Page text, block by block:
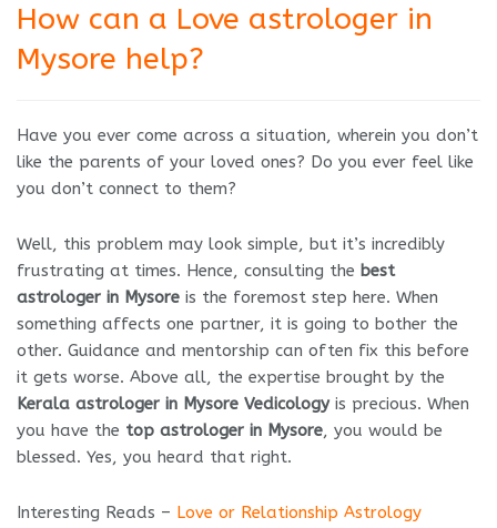
How can a Love astrologer in
Mysore help?
Have you ever come across a situation, wherein you don’t
like the parents of your loved ones? Do you ever feel like
you don’t connect to them?
Well, this problem may look simple, but it’s incredibly
frustrating at times. Hence, consulting the best
astrologer in Mysore is the foremost step here. When
something affects one partner, it is going to bother the
other. Guidance and mentorship can often fix this before
it gets worse. Above all, the expertise brought by the
Kerala astrologer in Mysore Vedicology is precious. When
you have the top astrologer in Mysore, you would be
blessed. Yes, you heard that right.
Interesting Reads – Love or Relationship Astrology